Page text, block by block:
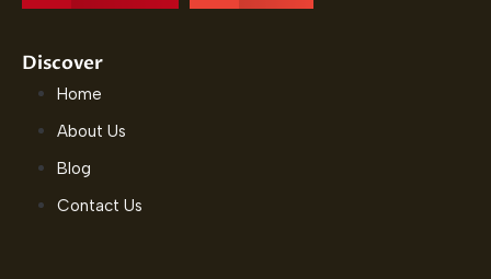
Discover
Home
About Us
Blog
Contact Us